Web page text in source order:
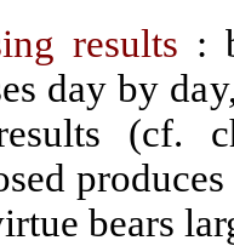
results :
day by
(cf.
bears